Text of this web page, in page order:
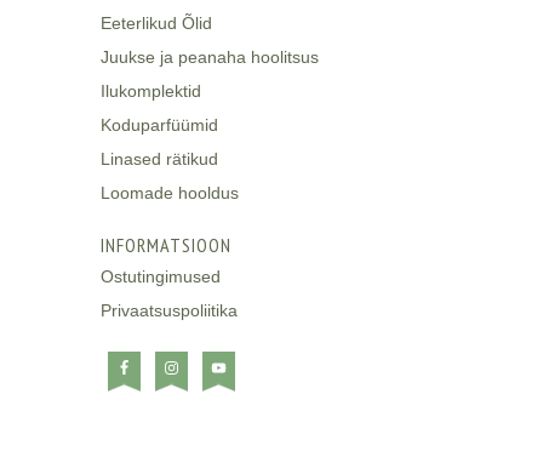
Eeterlikud Õlid
Juukse ja peanaha hoolitsus
Ilukomplektid
Koduparfüümid
Linased rätikud
Loomade hooldus
INFORMATSIOON
Ostutingimused
Privaatsuspoliitika